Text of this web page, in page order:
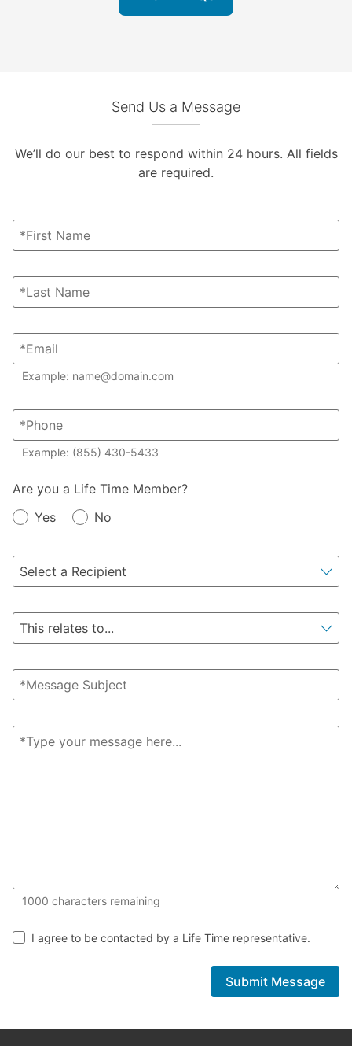
Send Us a Message
We’ll do our best to respond within 24 hours. All fields
are required.
Example: name@domain.com
Example: (855) 430-5433
Member?
Are you a Life Time Member?
Yes
No
1000 characters remaining
I agree to be contacted by a Life Time representative.
Submit Message